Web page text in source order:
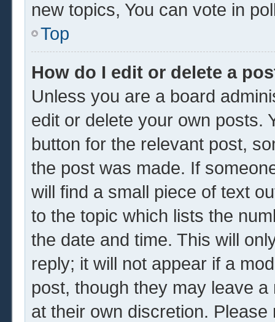
new topics, You can vote in
Top
How do I edit or delete a
Unless you are a board
edit or delete your own posts.
button for the relevant post,
the post was made. If
will find a small piece of text
to the topic which lists the
the date and time. This will
reply; it will not appear if a
post, though they may leave
at their own discretion.